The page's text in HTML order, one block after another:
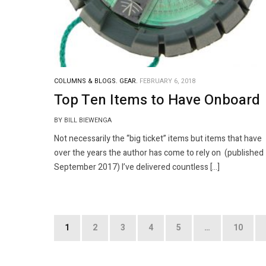
COLUMNS & BLOGS. GEAR. FEBRUARY 6, 2018
Top Ten Items to Have Onboard
BY BILL BIEWENGA
Not necessarily the “big ticket” items but items that have
over the years the author has come to rely on (published
September 2017) I’ve delivered countless […]
Posts
1 2 3 4 5 … 10